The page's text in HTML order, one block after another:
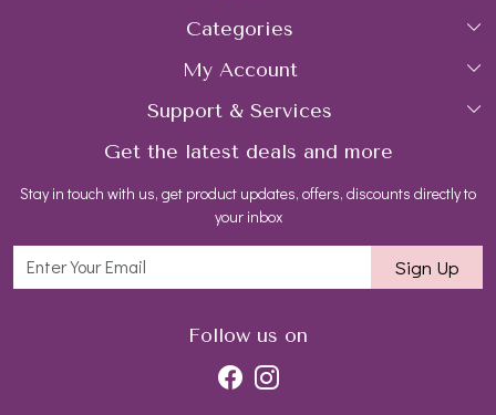
Home
About Us
Gemstone Treatment & Care
Contact us
Blog
Categories
Collections
Rings
Earrings
Necklaces
My Account
Login
My Cart
Track Order
Support & Services
FAQs
Shipping Policy
Get the latest deals and more
Stay in touch with us, get product updates, offers, discounts directly to
your inbox
Sign Up
Follow us on